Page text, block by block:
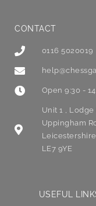
CONTACT
0116 5020019
Open 9:30 -
Unit 1 , Lodge
Uppingham
Leicestershire
LE7 9YE
USEFUL